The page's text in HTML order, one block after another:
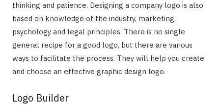
thinking and patience. Designing a company logo is also
based on knowledge of the industry, marketing,
psychology and legal principles. There is no single
general recipe for a good logo, but there are various
ways to facilitate the process. They will help you create
and choose an effective graphic design logo.
Logo Builder